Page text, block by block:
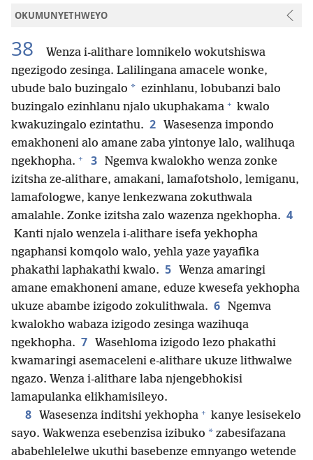
OKUMUNYETHWEYO
38
Wenza i-alithare lomnikelo wokutshiswa
ngezigodo zesinga. Lalilingana amacele wonke,
ubude balo buzingalo * ezinhlanu, lobubanzi balo
buzingalo ezinhlanu njalo ukuphakama + kwalo
kwakuzingalo ezintathu. 2 Wasesenza impondo
emakhoneni alo amane zaba yintonye lalo, walihuqa
ngekhopha. + 3 Ngemva kwalokho wenza zonke
izitsha ze-alithare, amakani, lamafotsholo, lemiganu,
lamafologwe, kanye lenkezwana zokuthwala
amalahle. Zonke izitsha zalo wazenza ngekhopha. 4
Kanti njalo wenzela i-alithare isefa yekhopha
ngaphansi komqolo walo, yehla yaze yayafika
phakathi laphakathi kwalo. 5 Wenza amaringi
amane emakhoneni amane, eduze kwesefa yekhopha
ukuze abambe izigodo zokulithwala. 6 Ngemva
kwalokho wabaza izigodo zesinga wazihuqa
ngekhopha. 7 Wasehloma izigodo lezo phakathi
kwamaringi asemaceleni e-alithare ukuze lithwalwe
ngazo. Wenza i-alithare laba njengebhokisi
lamapulanka elikhamisileyo.
8 Wasesenza inditshi yekhopha + kanye lesisekelo
sayo. Wakwenza esebenzisa izibuko * zabesifazana
ababehlelelwe ukuthi basebenze emnyango wetende